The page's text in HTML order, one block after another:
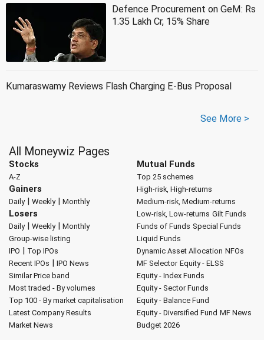
Defence Procurement on GeM: Rs
1.35 Lakh Cr, 15% Share
Kumaraswamy Reviews Flash Charging E-Bus Proposal
See More >
All Moneywiz Pages
Stocks
A-Z
Gainers
Daily| Weekly| Monthly
Losers
Daily| Weekly| Monthly
Group-wise listing
IPO | Top IPOs
Recent IPOs | IPO News
Similar Price band
Most traded - By volumes
Top 100 - By market capitalisation
Latest Company Results
Market News
Mutual Funds
Top 25 schemes
High-risk, High-returns
Medium-risk, Medium-returns
Low-risk, Low-returns Gilt Funds
Funds of Funds Special Funds
Liquid Funds
Dynamic Asset Allocation NFOs
MF Selector Equity - ELSS
Equity - Index Funds
Equity - Sector Funds
Equity - Balance Fund
Equity - Diversified Fund MF News
Budget 2026